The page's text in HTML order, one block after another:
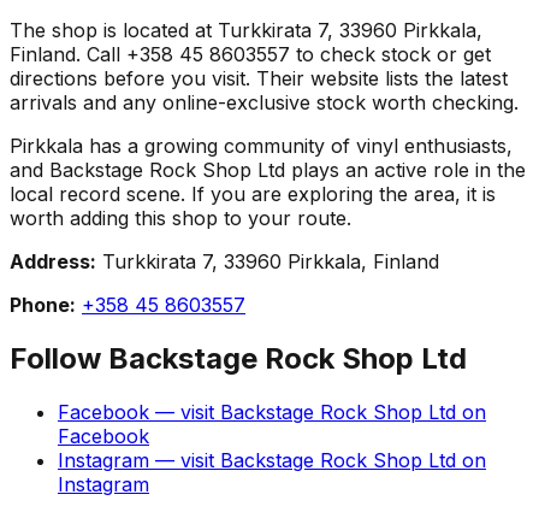
The shop is located at Turkkirata 7, 33960 Pirkkala,
Finland. Call +358 45 8603557 to check stock or get
directions before you visit. Their website lists the latest
arrivals and any online-exclusive stock worth checking.
Pirkkala has a growing community of vinyl enthusiasts,
and Backstage Rock Shop Ltd plays an active role in the
local record scene. If you are exploring the area, it is
worth adding this shop to your route.
Address: Turkkirata 7, 33960 Pirkkala, Finland
Phone: +358 45 8603557
Follow Backstage Rock Shop Ltd
Facebook — visit Backstage Rock Shop Ltd on
Facebook
Instagram — visit Backstage Rock Shop Ltd on
Instagram